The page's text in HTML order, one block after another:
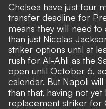
Chelsea have just four
transfer deadline for
means they will need
than just Nicolas
striker options until at
rush for Al-Ahli as the
open until October 6,
calendar. But Napoli
than that, having not
replacement striker for